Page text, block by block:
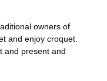
owners of
and enjoy croquet.
and present and